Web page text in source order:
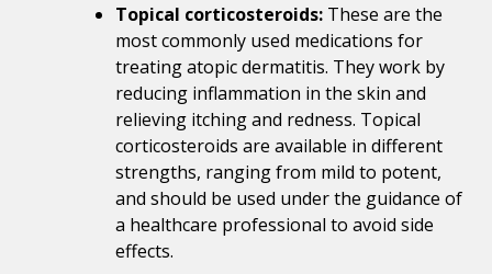
Topical corticosteroids: These are the
most commonly used medications for
treating atopic dermatitis. They work by
reducing inflammation in the skin and
relieving itching and redness. Topical
corticosteroids are available in different
strengths, ranging from mild to potent,
and should be used under the guidance of
a healthcare professional to avoid side
effects.